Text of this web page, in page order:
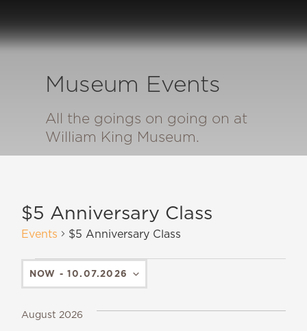
Museum Events
All the goings on going on at
William King Museum.
$5 Anniversary Class
Events $5 Anniversary Class
NOW - 10.07.2026
August 2026